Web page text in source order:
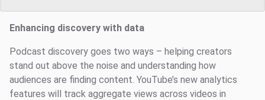
Enhancing discovery with data
Podcast discovery goes two ways – helping creators
stand out above the noise and understanding how
audiences are finding content. YouTube’s new analytics
features will track aggregate views across videos in